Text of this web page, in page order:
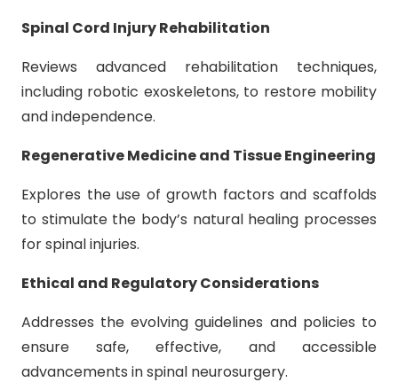
Spinal Cord Injury Rehabilitation
Reviews advanced rehabilitation techniques,
including robotic exoskeletons, to restore mobility
and independence.
Regenerative Medicine and Tissue Engineering
Explores the use of growth factors and scaffolds
to stimulate the body’s natural healing processes
for spinal injuries.
Ethical and Regulatory Considerations
Addresses the evolving guidelines and policies to
ensure safe, effective, and accessible
advancements in spinal neurosurgery.